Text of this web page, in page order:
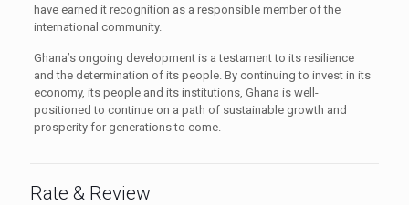
have earned it recognition as a responsible member of the
international community.
Ghana’s ongoing development is a testament to its resilience
and the determination of its people. By continuing to invest in its
economy, its people and its institutions, Ghana is well-
positioned to continue on a path of sustainable growth and
prosperity for generations to come.
Rate & Review